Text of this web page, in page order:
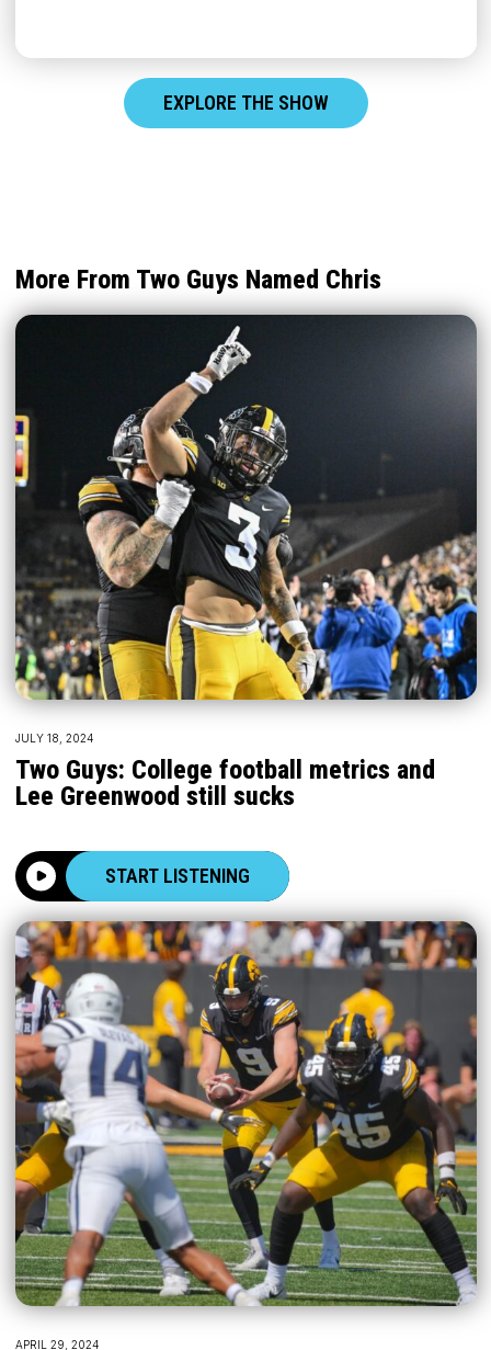
EXPLORE THE SHOW
More From Two Guys Named Chris
JULY 18, 2024
Two Guys: College football metrics and
Lee Greenwood still sucks
START LISTENING
APRIL 29, 2024